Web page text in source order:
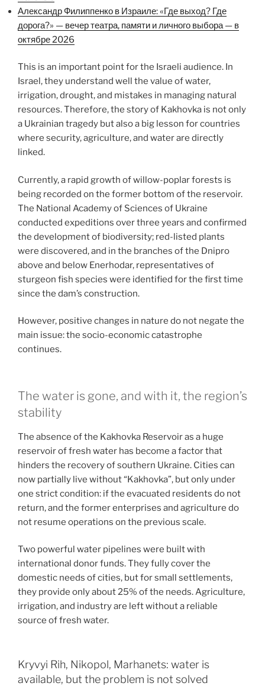
Александр Филиппенко в Израиле: «Где выход? Где
дорога?» — вечер театра, памяти и личного выбора — в
октябре 2026
This is an important point for the Israeli audience. In
Israel, they understand well the value of water,
irrigation, drought, and mistakes in managing natural
resources. Therefore, the story of Kakhovka is not only
a Ukrainian tragedy but also a big lesson for countries
where security, agriculture, and water are directly
linked.
Currently, a rapid growth of willow-poplar forests is
being recorded on the former bottom of the reservoir.
The National Academy of Sciences of Ukraine
conducted expeditions over three years and confirmed
the development of biodiversity; red-listed plants
were discovered, and in the branches of the Dnipro
above and below Enerhodar, representatives of
sturgeon fish species were identified for the first time
since the dam’s construction.
However, positive changes in nature do not negate the
main issue: the socio-economic catastrophe
continues.
The water is gone, and with it, the region’s
stability
The absence of the Kakhovka Reservoir as a huge
reservoir of fresh water has become a factor that
hinders the recovery of southern Ukraine. Cities can
now partially live without “Kakhovka”, but only under
one strict condition: if the evacuated residents do not
return, and the former enterprises and agriculture do
not resume operations on the previous scale.
Two powerful water pipelines were built with
international donor funds. They fully cover the
domestic needs of cities, but for small settlements,
they provide only about 25% of the needs. Agriculture,
irrigation, and industry are left without a reliable
source of fresh water.
Kryvyi Rih, Nikopol, Marhanets: water is
available, but the problem is not solved